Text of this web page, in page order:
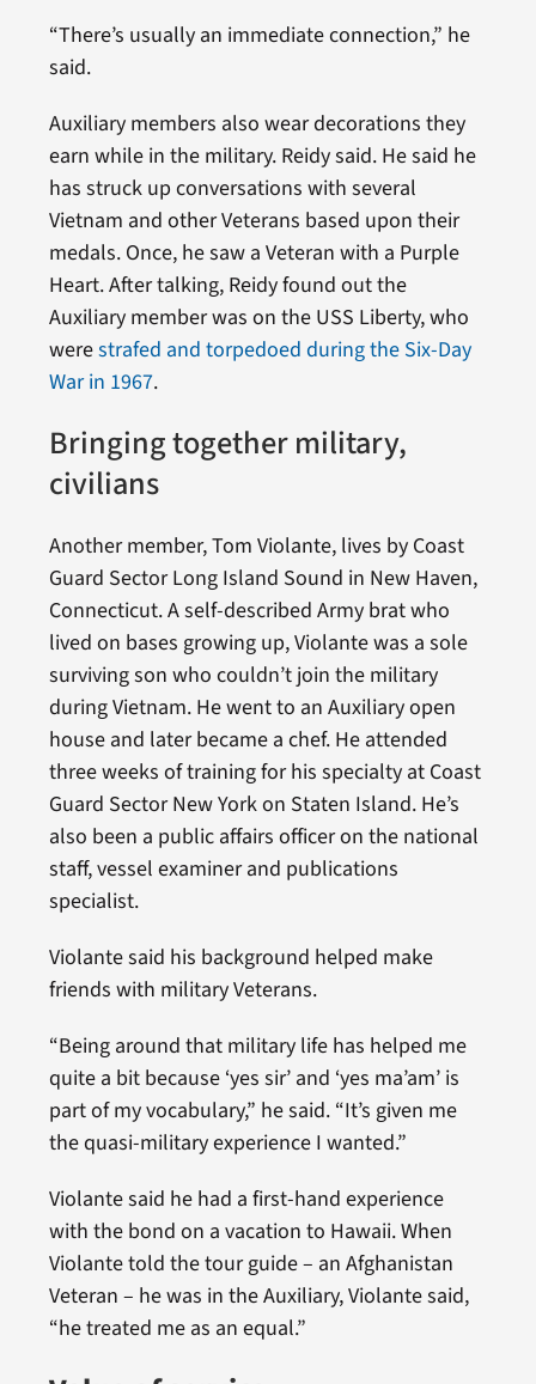
“There’s usually an immediate connection,” he
said.
Auxiliary members also wear decorations they
earn while in the military. Reidy said. He said he
has struck up conversations with several
Vietnam and other Veterans based upon their
medals. Once, he saw a Veteran with a Purple
Heart. After talking, Reidy found out the
Auxiliary member was on the USS Liberty, who
werestrafed and torpedoed during the Six-Day
War in 1967.
Bringing together military,
civilians
Another member, Tom Violante, lives by Coast
Guard Sector Long Island Sound in New Haven,
Connecticut. A self-described Army brat who
lived on bases growing up, Violante was a sole
surviving son who couldn’t join the military
during Vietnam. He went to an Auxiliary open
house and later became a chef. He attended
three weeks of training for his specialty at Coast
Guard Sector New York on Staten Island. He’s
also been a public affairs officer on the national
staff, vessel examiner and publications
specialist.
Violante said his background helped make
friends with military Veterans.
“Being around that military life has helped me
quite a bit because ‘yes sir’ and ‘yes ma’am’ is
part of my vocabulary,” he said. “It’s given me
the quasi-military experience I wanted.”
Violante said he had a first-hand experience
with the bond on a vacation to Hawaii. When
Violante told the tour guide – an Afghanistan
Veteran – he was in the Auxiliary, Violante said,
“he treated me as an equal.”